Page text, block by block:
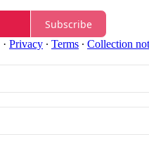
Subscribe
· Privacy ∙ Terms ∙ Collection